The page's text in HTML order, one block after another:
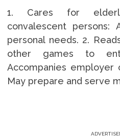
1. Cares for
convalescent persons:
personal needs. 2.
other games to
Accompanies employer
May prepare and serve